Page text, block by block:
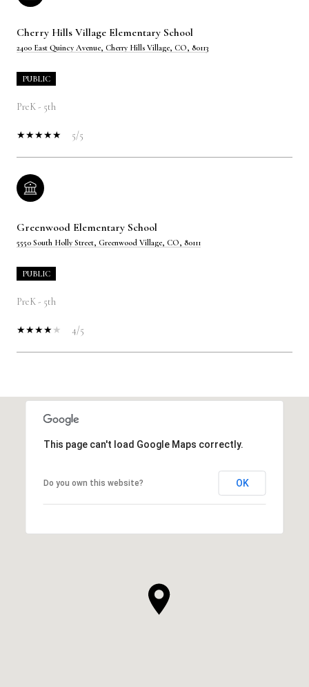
Cherry Hills Village Elementary School
2400 East Quincy Avenue, Cherry Hills Village, CO, 80113
PUBLIC
PreK - 5th
5/5
Greenwood Elementary School
5550 South Holly Street, Greenwood Village, CO, 80111
PUBLIC
PreK - 5th
4/5
This page can't load Google Maps correctly.
Do you own this website? OK